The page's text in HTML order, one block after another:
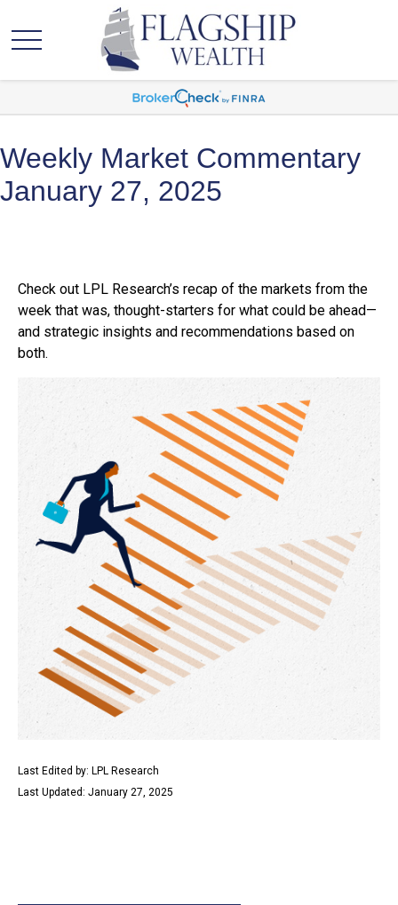
Weekly Market Commentary
January 27, 2025
Check out LPL Research’s recap of the markets from the
week that was, thought-starters for what could be ahead—
and strategic insights and recommendations based on
both.
Last Edited by: LPL Research
Last Updated: January 27, 2025